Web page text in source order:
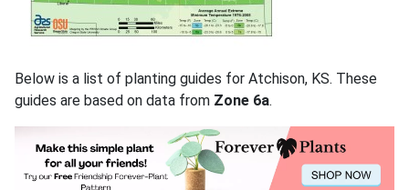
Below is a list of planting guides for Atchison, KS. These
guides are based on data from Zone 6a.